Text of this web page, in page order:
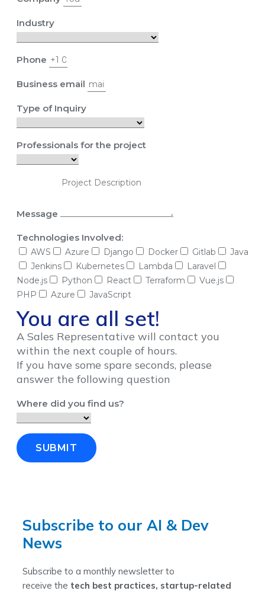
Industry
Phone
Business email
Type of Inquiry
Professionals for the project
Message
Technologies Involved:
AWS Azure Django Docker Gitlab
Java
Jenkins
Kubernetes Lambda
Laravel
Node.js
Python React Terraform
Vue.js
PHP
Azure JavaScript
You are all set!
A Sales Representative will contact you
within the next couple of hours.
If you have some spare seconds, please
answer the following question
Where did you find us?
SUBMIT
Subscribe to our AI & Dev
News
Subscribe to a monthly newsletter to
receive the tech best practices, startup-related